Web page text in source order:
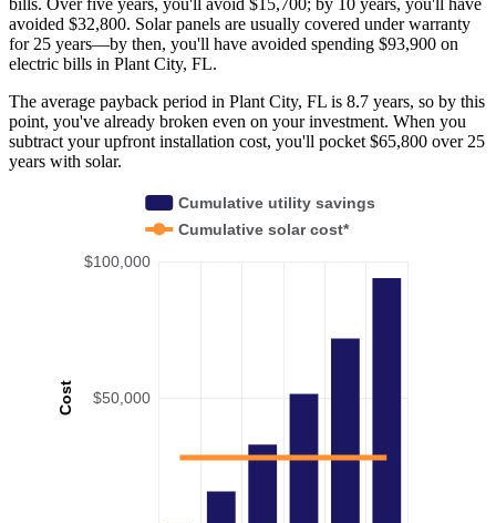
avoided $32,800. Solar panels are usually covered under warranty
for 25 years—by then, you'll have avoided spending $93,900 on
electric bills in Plant City, FL.
The average payback period in Plant City, FL is 8.7 years, so by this
point, you've already broken even on your investment. When you
subtract your upfront installation cost, you'll pocket $65,800 over 25
years with solar.
Cost $50,000
$100,000
Cumulative utility savings
Cumulative solar cost*